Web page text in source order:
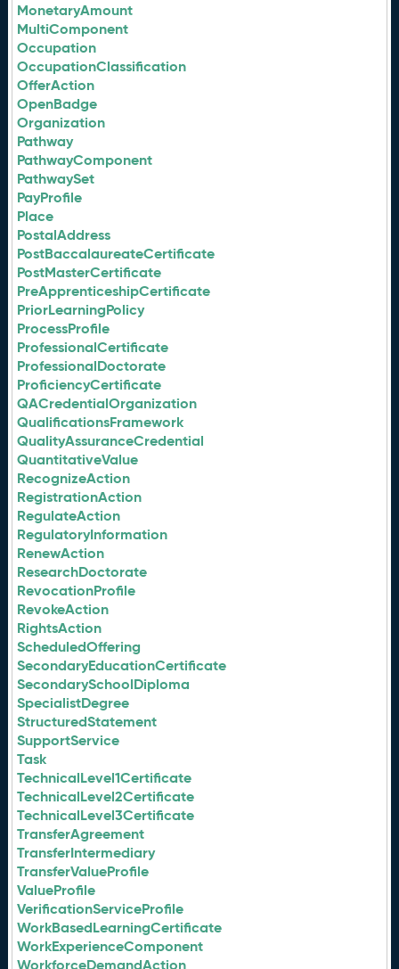
MonetaryAmount
MultiComponent
Occupation
OccupationClassification
OfferAction
OpenBadge
Organization
Pathway
PathwayComponent
PathwaySet
PayProfile
Place
PostalAddress
PostBaccalaureateCertificate
PostMasterCertificate
PreApprenticeshipCertificate
PriorLearningPolicy
ProcessProfile
ProfessionalCertificate
ProfessionalDoctorate
ProficiencyCertificate
QACredentialOrganization
QualificationsFramework
QualityAssuranceCredential
QuantitativeValue
RecognizeAction
RegistrationAction
RegulateAction
RegulatoryInformation
RenewAction
ResearchDoctorate
RevocationProfile
RevokeAction
RightsAction
ScheduledOffering
SecondaryEducationCertificate
SecondarySchoolDiploma
SpecialistDegree
StructuredStatement
SupportService
Task
TechnicalLevel1Certificate
TechnicalLevel2Certificate
TechnicalLevel3Certificate
TransferAgreement
TransferIntermediary
TransferValueProfile
ValueProfile
VerificationServiceProfile
WorkBasedLearningCertificate
WorkExperienceComponent
WorkforceDemandAction